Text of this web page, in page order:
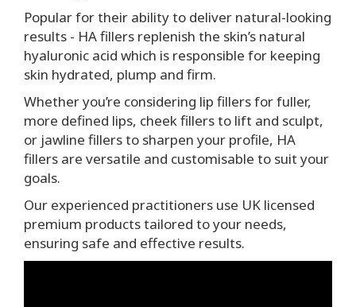
Popular for their ability to deliver natural-looking
results - HA fillers replenish the skin’s natural
hyaluronic acid which is responsible for keeping
skin hydrated, plump and firm.
Whether you’re considering lip fillers for fuller,
more defined lips, cheek fillers to lift and sculpt,
or jawline fillers to sharpen your profile, HA
fillers are versatile and customisable to suit your
goals.
Our experienced practitioners use UK licensed
premium products tailored to your needs,
ensuring safe and effective results.